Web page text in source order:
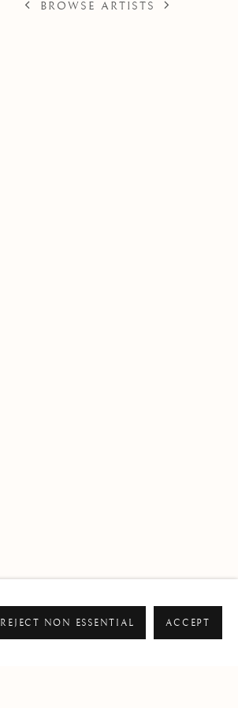
BROWSE ARTISTS
REJECT NON ESSENTIAL ACCEPT